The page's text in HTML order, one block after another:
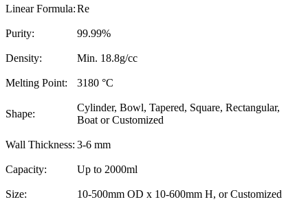
Linear Formula:Re
Purity: 99.99%
Density: Min. 18.8g/cc
Melting Point: 3180 °C
Shape:
Cylinder, Bowl, Tapered, Square, Rectangular,
Boat or Customized
Wall Thickness: 3-6 mm
Capacity: Up to 2000ml
Size: 10-500mm OD x 10-600mm H, or Customized